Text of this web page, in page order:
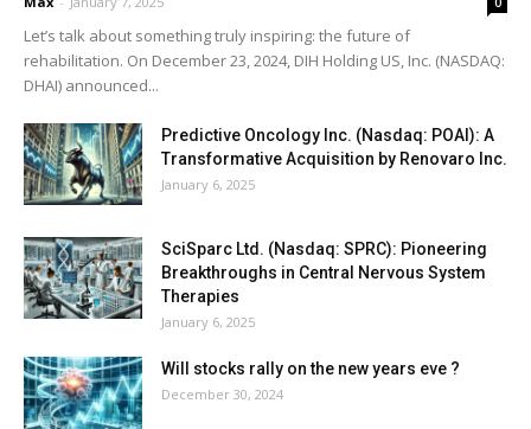
Let’s talk about something truly inspiring: the future of
rehabilitation. On December 23, 2024, DIH Holding US, Inc. (NASDAQ:
DHAI) announced...
Predictive Oncology Inc. (Nasdaq: POAI): A
Transformative Acquisition by Renovaro Inc.
January 6, 2025
SciSparc Ltd. (Nasdaq: SPRC): Pioneering
Breakthroughs in Central Nervous System
Therapies
January 6, 2025
Will stocks rally on the new years eve ?
December 30, 2024